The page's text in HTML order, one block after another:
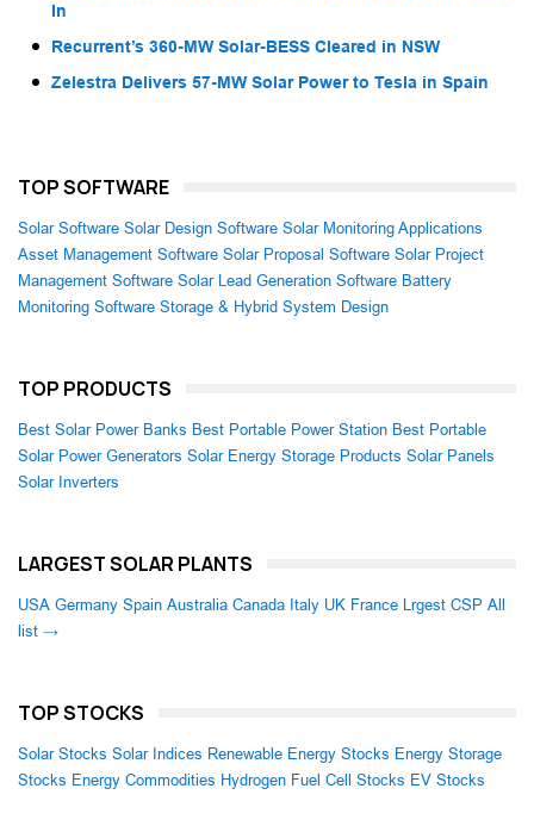
In
Recurrent’s 360-MW Solar-BESS Cleared in NSW
Zelestra Delivers 57-MW Solar Power to Tesla in Spain
TOP SOFTWARE
Solar Software Solar Design Software Solar Monitoring Applications
Asset Management Software Solar Proposal Software Solar Project
Management Software Solar Lead Generation Software Battery
Monitoring Software Storage & Hybrid System Design
TOP PRODUCTS
Best Solar Power Banks Best Portable Power Station Best Portable
Solar Power Generators Solar Energy Storage Products Solar Panels
Solar Inverters
LARGEST SOLAR PLANTS
USA Germany Spain Australia Canada Italy UK France Lrgest CSP All
list →
TOP STOCKS
Solar Stocks Solar Indices Renewable Energy Stocks Energy Storage
Stocks Energy Commodities Hydrogen Fuel Cell Stocks EV Stocks